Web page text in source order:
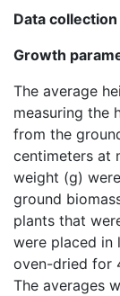
Data
Growth
The average
measuring the
from the
centimeters at
weight (g)
ground
plants that
were placed in
oven-dried for
The averages